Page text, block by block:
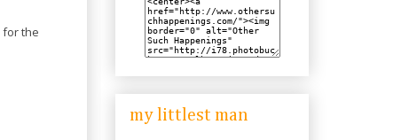
for the
my littlest man